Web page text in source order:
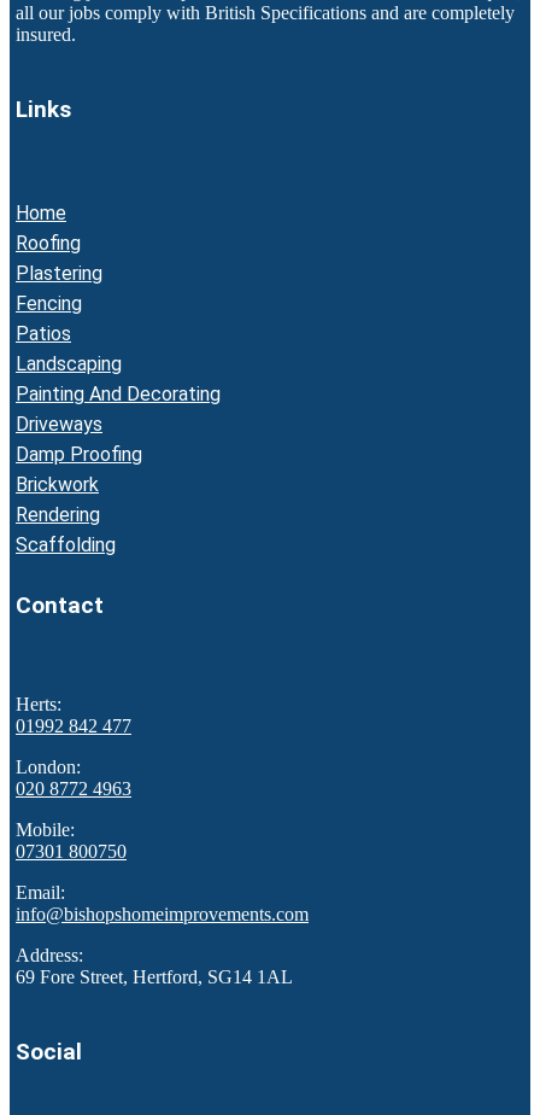
all our jobs comply with British Specifications and are completely
insured.
Links
Home
Roofing
Plastering
Fencing
Patios
Landscaping
Painting And Decorating
Driveways
Damp Proofing
Brickwork
Rendering
Scaffolding
Contact
Herts:
01992 842 477
London:
020 8772 4963
Mobile:
07301 800750
Email:
info@bishopshomeimprovements.com
Address:
69 Fore Street, Hertford, SG14 1AL
Social